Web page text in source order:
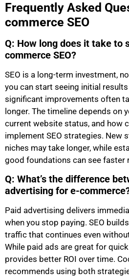
Frequently Asked
commerce SEO
Q: How long does it take to
commerce SEO?
SEO is a long-term investment,
you can start seeing initial
significant improvements often
longer. The timeline depends on
current website status, and how
implement SEO strategies. New
niches may take longer, while
good foundations can see faster
Q: What’s the difference
advertising for e-
Paid advertising delivers
when you stop paying. SEO
traffic that continues even
While paid ads are great for
provides better ROI over time.
recommends using both